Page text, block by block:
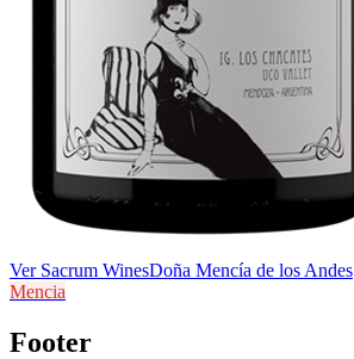
Ver Sacrum WinesDoña Mencía de los Andes
Mencia
Footer